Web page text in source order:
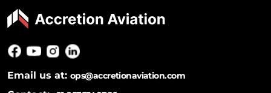
Email us at: ops@accretionaviation.com